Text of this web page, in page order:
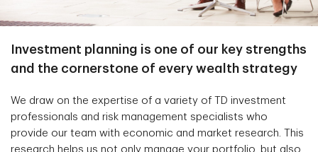
Investment planning is one of our key strengths
and the cornerstone of every wealth strategy
We draw on the expertise of a variety of TD investment
professionals and risk management specialists who
provide our team with economic and market research. This
research helps us not only manage your portfolio, but also